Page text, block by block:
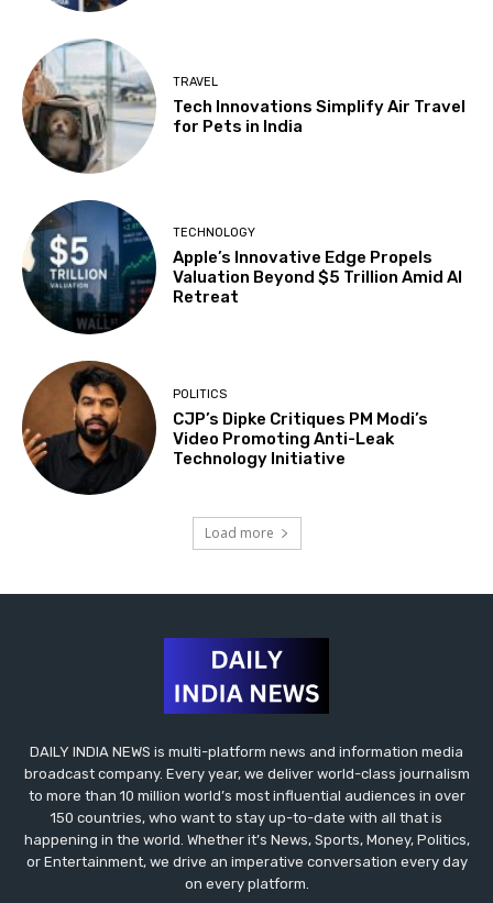
TRAVEL
Tech Innovations Simplify Air Travel
for Pets in India
TECHNOLOGY
Apple’s Innovative Edge Propels
Valuation Beyond $5 Trillion Amid AI
Retreat
POLITICS
CJP’s Dipke Critiques PM Modi’s
Video Promoting Anti-Leak
Technology Initiative
Load more
DAILY INDIA NEWS is multi-platform news and information media
broadcast company. Every year, we deliver world-class journalism
to more than 10 million world’s most influential audiences in over
150 countries, who want to stay up-to-date with all that is
happening in the world. Whether it’s News, Sports, Money, Politics,
or Entertainment, we drive an imperative conversation every day
on every platform.